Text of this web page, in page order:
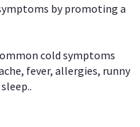
by promoting a
cold symptoms
fever, allergies, runny